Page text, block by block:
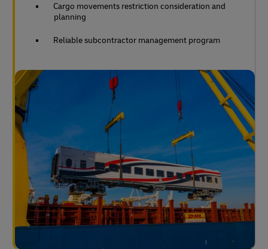
Cargo movements restriction consideration and
planning
Reliable subcontractor management program